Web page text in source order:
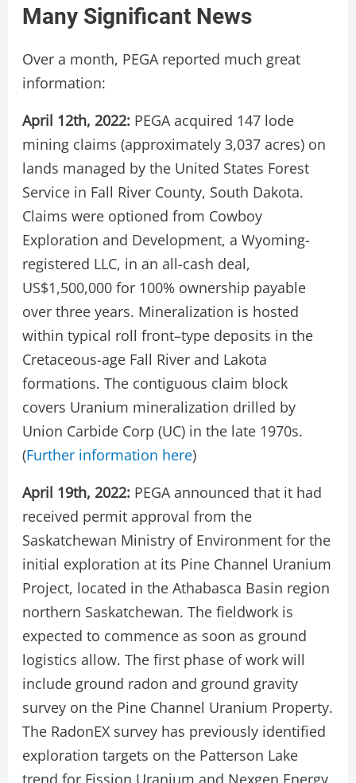
Many Significant News
Over a month, PEGA reported much great
information:
April 12th, 2022: PEGA acquired 147 lode
mining claims (approximately 3,037 acres) on
lands managed by the United States Forest
Service in Fall River County, South Dakota.
Claims were optioned from Cowboy
Exploration and Development, a Wyoming-
registered LLC, in an all-cash deal,
US$1,500,000 for 100% ownership payable
over three years. Mineralization is hosted
within typical roll front–type deposits in the
Cretaceous-age Fall River and Lakota
formations. The contiguous claim block
covers Uranium mineralization drilled by
Union Carbide Corp (UC) in the late 1970s.
(Further information here)
April 19th, 2022: PEGA announced that it had
received permit approval from the
Saskatchewan Ministry of Environment for the
initial exploration at its Pine Channel Uranium
Project, located in the Athabasca Basin region
northern Saskatchewan. The fieldwork is
expected to commence as soon as ground
logistics allow. The first phase of work will
include ground radon and ground gravity
survey on the Pine Channel Uranium Property.
The RadonEX survey has previously identified
exploration targets on the Patterson Lake